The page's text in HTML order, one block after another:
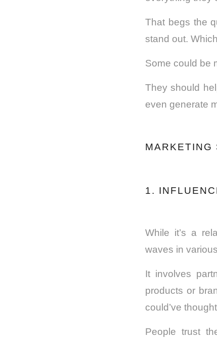
That begs the
stand out.
Some could be
They should
even generate
MARKETING
1.
While it’s a
waves in
It involves
products or
could’ve
People trust